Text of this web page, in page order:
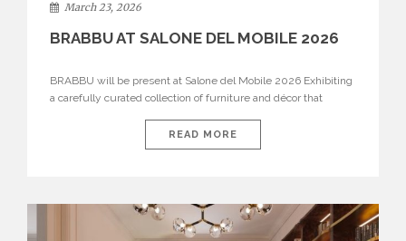
March 23, 2026
BRABBU AT SALONE DEL MOBILE 2026
BRABBU will be present at Salone del Mobile 2026 Exhibiting
a carefully curated collection of furniture and décor that
brand’s pavilion has been designed to immerse visitors in
environments where each piece tells a story and every
READ MORE